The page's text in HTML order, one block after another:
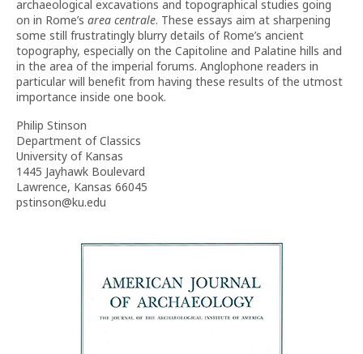
archaeological excavations and topographical studies going
on in Rome’s area centrale. These essays aim at sharpening
some still frustratingly blurry details of Rome’s ancient
topography, especially on the Capitoline and Palatine hills and
in the area of the imperial forums. Anglophone readers in
particular will benefit from having these results of the utmost
importance inside one book.
Philip Stinson
Department of Classics
University of Kansas
1445 Jayhawk Boulevard
Lawrence, Kansas 66045
pstinson@ku.edu